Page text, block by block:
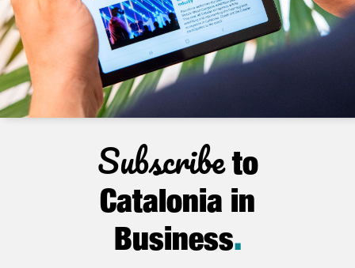
Subscribeto
Catalonia in
Business.